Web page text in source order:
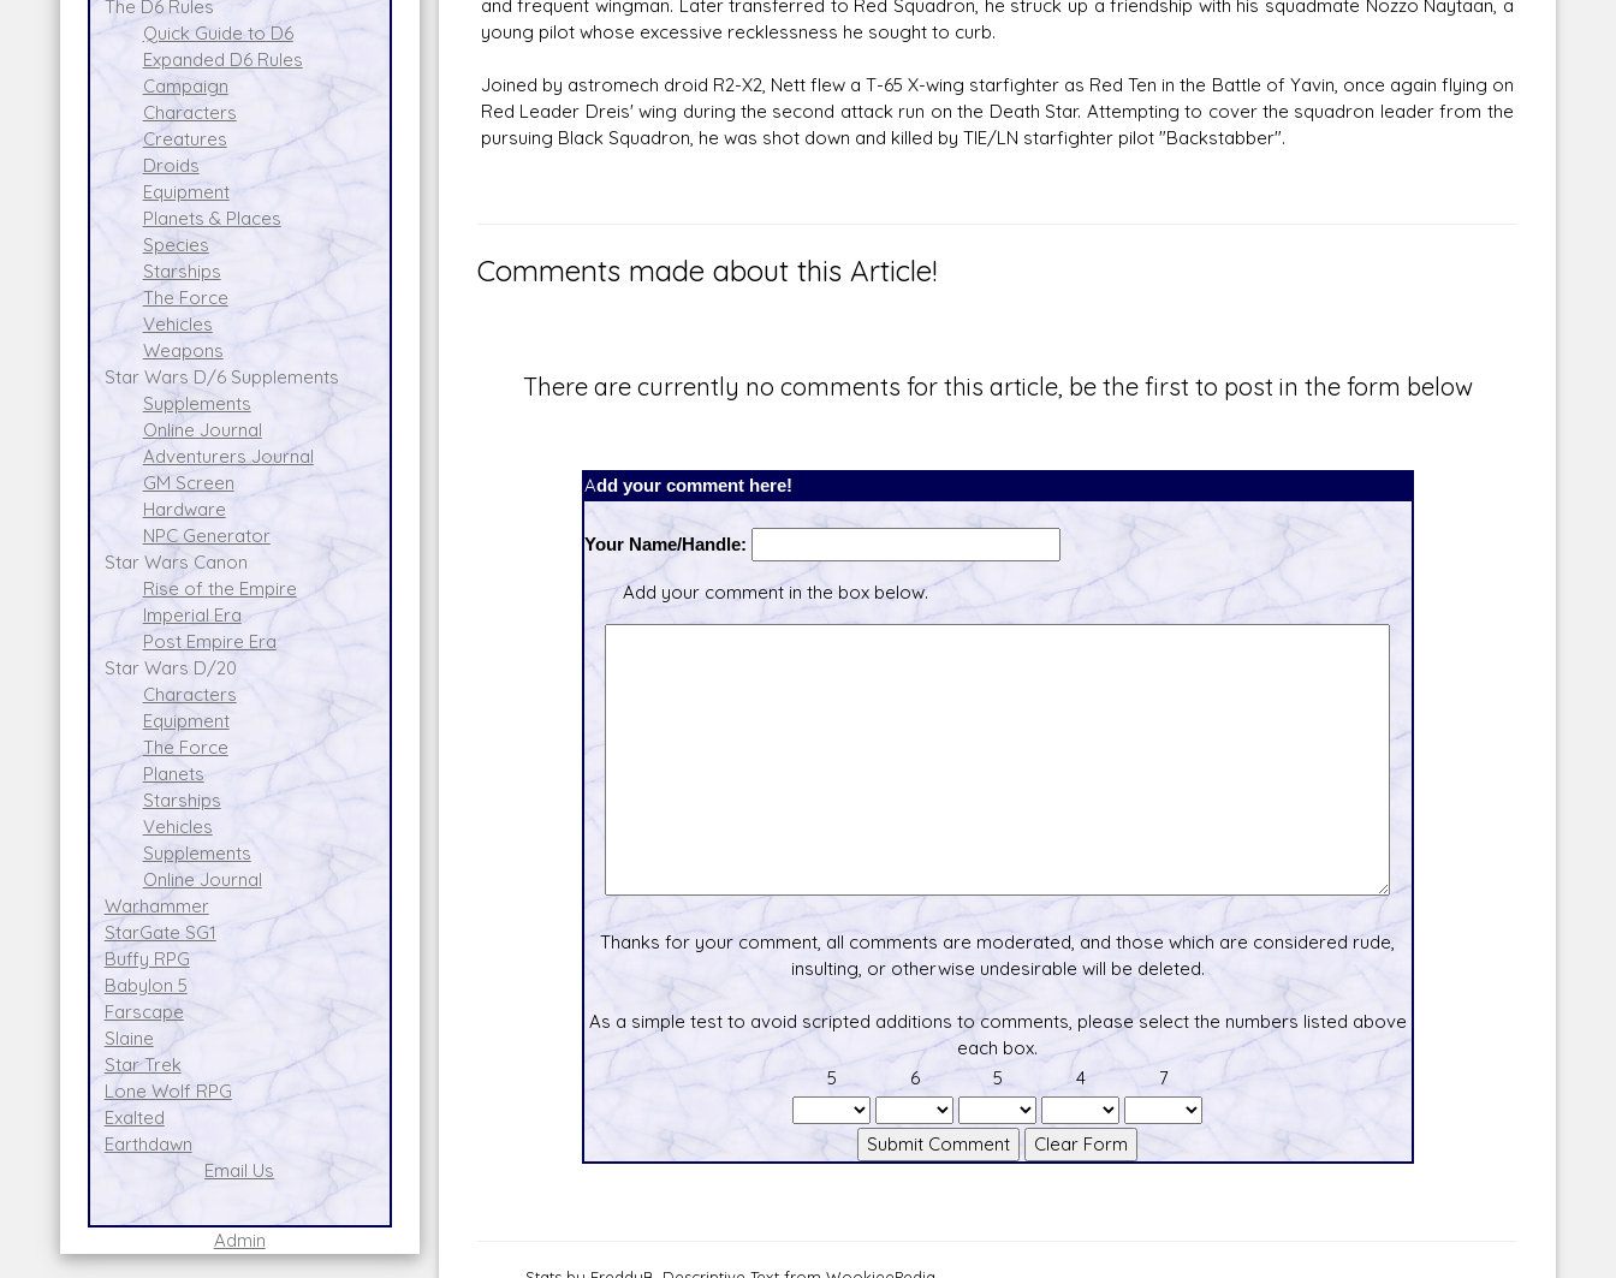
The D6 Rules
Quick Guide to D6
Expanded D6 Rules
Campaign
Characters
Creatures
Droids
Equipment
Planets & Places
Species
Starships
The Force
Vehicles
Weapons
Star Wars D/6 Supplements
Supplements
Online Journal
Adventurers Journal
GM Screen
Hardware
NPC Generator
Star Wars Canon
Rise of the Empire
Imperial Era
Post Empire Era
Star Wars D/20
Characters
Equipment
The Force
Planets
Starships
Vehicles
Supplements
Online Journal
Warhammer
StarGate SG1
Buffy RPG
Babylon 5
Farscape
Slaine
Star Trek
Lone Wolf RPG
Exalted
Earthdawn
Email Us
Admin
and frequent wingman. Later transferred to Red Squadron, he struck up a friendship with his squadmate Nozzo Naytaan, a
young pilot whose excessive recklessness he sought to curb.
Joined by astromech droid R2-X2, Nett flew a T-65 X-wing starfighter as Red Ten in the Battle of Yavin, once again flying on
Red Leader Dreis' wing during the second attack run on the Death Star. Attempting to cover the squadron leader from the
pursuing Black Squadron, he was shot down and killed by TIE/LN starfighter pilot "Backstabber".
Comments made about this Article!
There are currently no comments for this article, be the first to post in the form below
Add your comment here!
Your Name/Handle:
Add your comment in the box below.
Thanks for your comment, all comments are moderated, and those which are considered rude,
insulting, or otherwise undesirable will be deleted.
As a simple test to avoid scripted additions to comments, please select the numbers listed above
each box.
5
6 5 4 7